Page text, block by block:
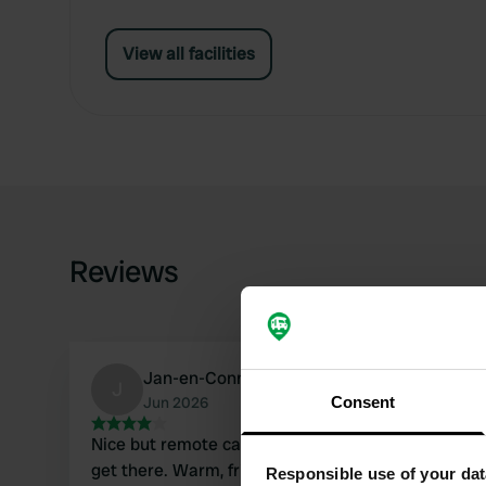
Consent
Responsible use of your
View all facilities
Reviews
Jan-en-Connie
Jun 2026
Nice but remote campsite, use coordinates to
get there. Warm, friendly welcome. Everything